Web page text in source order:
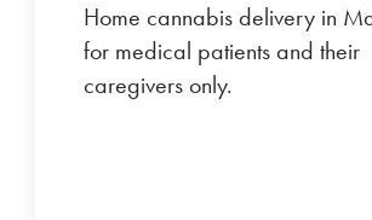
Home cannabis delivery in
for medical patients and their
caregivers only.